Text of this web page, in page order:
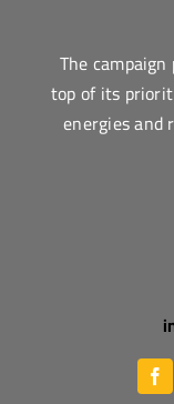
The
top of its
energies